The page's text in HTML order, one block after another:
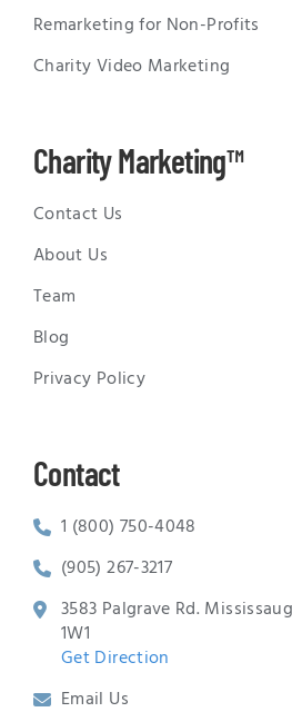
Remarketing for Non-Profits
Charity Video Marketing
Charity Marketing™
Contact Us
About Us
Team
Blog
Privacy Policy
Contact
1 (800) 750-4048
(905) 267-3217
3583 Palgrave Rd.
1W1
Get Direction
Email Us